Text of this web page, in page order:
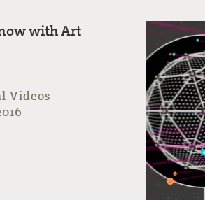
with Art
Videos